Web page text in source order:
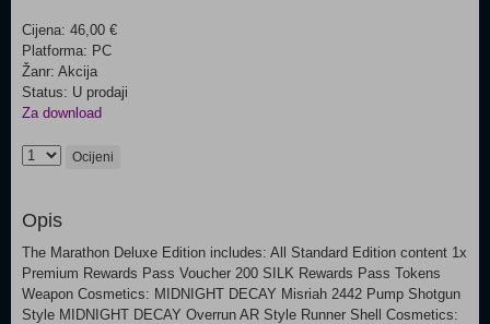
Cijena: 46,00 €
Platforma: PC
Žanr: Akcija
Status: U prodaji
Za download
Ocijeni
Opis
The Marathon Deluxe Edition includes: All Standard Edition content 1x
Premium Rewards Pass Voucher 200 SILK Rewards Pass Tokens
Weapon Cosmetics: MIDNIGHT DECAY Misriah 2442 Pump Shotgun
Style MIDNIGHT DECAY Overrun AR Style Runner Shell Cosmetics: